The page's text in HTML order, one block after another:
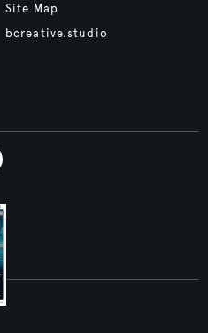
Site Map
bcreative.studio